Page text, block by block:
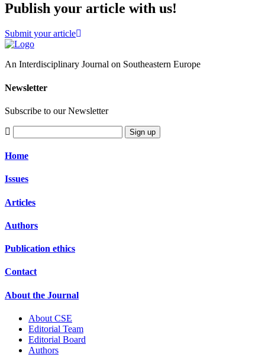
Publish your article with us!
Submit your article
An Interdisciplinary Journal on Southeastern Europe
Newsletter
Subscribe to our Newsletter
Sign up
Home
Issues
Articles
Authors
Publication ethics
Contact
About the Journal
About CSE
Editorial Team
Editorial Board
Authors